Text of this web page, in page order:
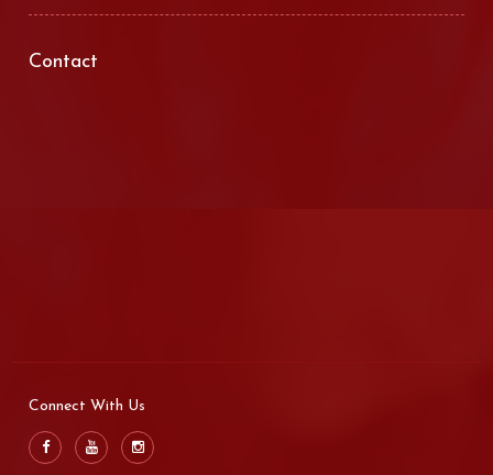
Contact
Connect With Us